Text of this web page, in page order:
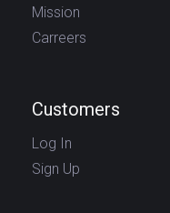
Mission
Carreers
Customers
Log In
Sign Up